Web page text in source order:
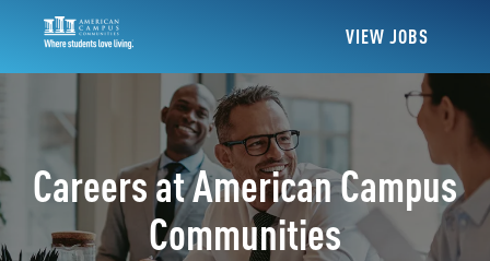
VIEW JOBS
Careers at American Campus
Communities